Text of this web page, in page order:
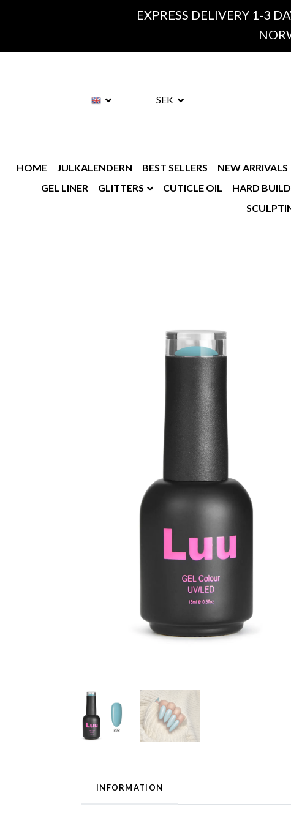
EXPRESS DELIVERY 1-3
SEK
HOME JULKALENDERN BEST SELLERS NEW ARRIVALS
GEL LINER
GLITTERS CUTICLE OIL HARD
INFORMATION